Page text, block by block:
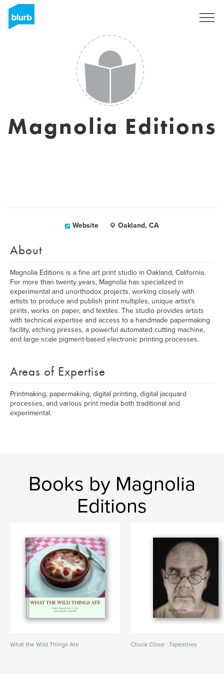
Magnolia Editions
Website Oakland, CA
About
Magnolia Editions is a fine art print studio in Oakland, California.
For more than twenty years, Magnolia has specialized in
experimental and unorthodox projects, working closely with
artists to produce and publish print multiples, unique artist's
prints, works on paper, and textiles. The studio provides artists
with technical expertise and access to a handmade papermaking
facility, etching presses, a powerful automated cutting machine,
and large scale pigment-based electronic printing processes.
Areas of Expertise
Printmaking, papermaking, digital printing, digital jacquard
processes, and various print media both traditional and
experimental.
Books by Magnolia
Editions
What the Wild Things Ate Chuck Close : Tapestries